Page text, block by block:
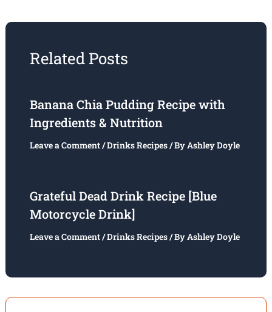
Related Posts
Banana Chia Pudding Recipe with
Ingredients & Nutrition
Leave a Comment/Drinks Recipes/ ByAshley Doyle
Grateful Dead Drink Recipe [Blue
Motorcycle Drink]
Leave a Comment/Drinks Recipes/ ByAshley Doyle